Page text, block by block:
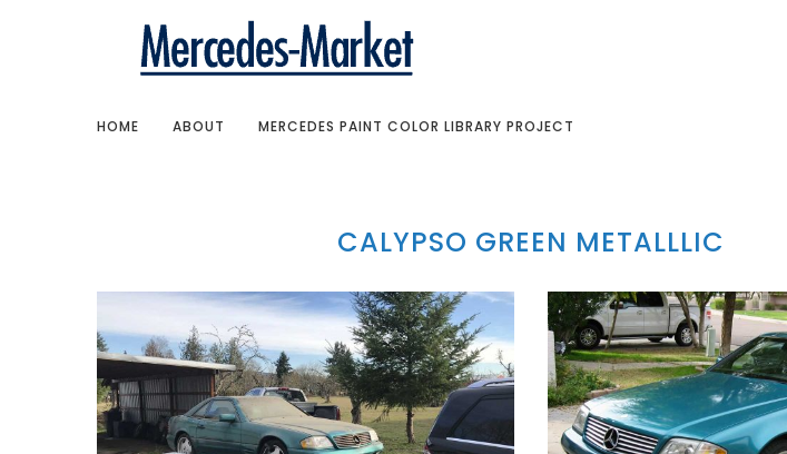
HOME ABOUT MERCEDES PAINT COLOR LIBRARY PROJECT
CALYPSO GREEN METALLLIC